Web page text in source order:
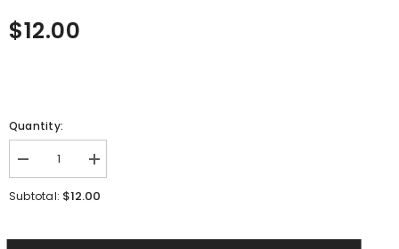
$12.00
Quantity:
Decrease
quantity
for
Increase
quantity
for
Subtotal: $12.00